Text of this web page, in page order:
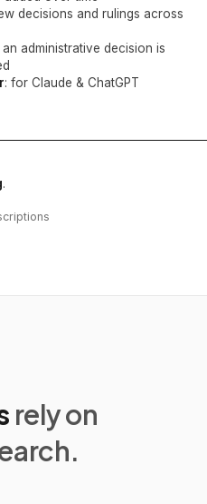
decisions and rulings across
an administrative decision is
: for Claude & ChatGPT
.
rely on